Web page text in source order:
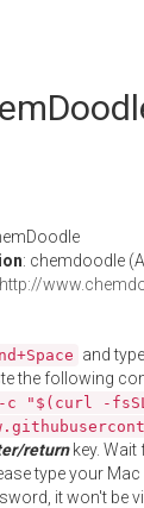
: chemdoodle
http://
and type
the following
c "$(curl -
returnkey. Wait
type your
it won't be